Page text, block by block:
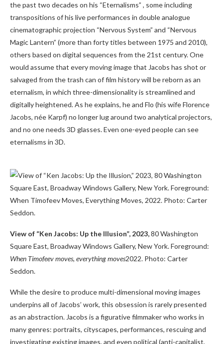
the past two decades on his “Eternalisms” , some including
transpositions of his live performances in double analogue
cinematographic projection “Nervous System” and “Nervous
Magic Lantern” (more than forty titles between 1975 and 2010),
others based on digital sequences from the 21st century. One
would assume that every moving image that Jacobs has shot or
salvaged from the trash can of film history will be reborn as an
eternalism, in which three-dimensionality is streamlined and
digitally heightened. As he explains, he and Flo (his wife Florence
Jacobs, née Karpf) no longer lug around two analytical projectors,
and no one needs 3D glasses. Even one-eyed people can see
eternalisms in 3D.
View of “Ken Jacobs: Up the Illusion”, 2023,80 Washington
Square East, Broadway Windows Gallery, New York. Foreground:
When Timofeev moves, everything moves2022. Photo: Carter
Seddon.
While the desire to produce multi-dimensional moving images
underpins all of Jacobs’ work, this obsession is rarely presented
as an abstraction. Jacobs is a figurative filmmaker who works in
many genres: portraits, cityscapes, performances, rescuing and
investigating existing images, and even political (anti-capitalist,